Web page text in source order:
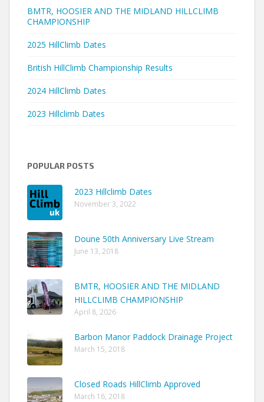
BMTR, HOOSIER AND THE MIDLAND HILLCLIMB
CHAMPIONSHIP
2025 HillClimb Dates
British HillClimb Championship Results
2024 HillClimb Dates
2023 Hillclimb Dates
POPULAR POSTS
2023 Hillclimb Dates
November 3, 2022
Doune 50th Anniversary Live Stream
June 13, 2018
BMTR, HOOSIER AND THE MIDLAND
HILLCLIMB CHAMPIONSHIP
April 8, 2026
Barbon Manor Paddock Drainage Project
March 15, 2018
Closed Roads HillClimb Approved
March 16, 2018